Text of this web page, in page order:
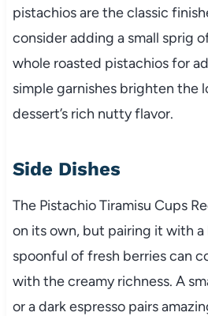
pistachios are the classic
consider adding a small sprig
whole roasted pistachios for
simple garnishes brighten the
dessert’s rich nutty flavor.
Side Dishes
The Pistachio Tiramisu Cups
on its own, but pairing it with
spoonful of fresh berries can
with the creamy richness. A
or a dark espresso pairs